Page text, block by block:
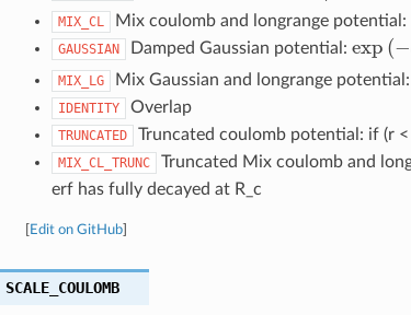
MIX_CL Mix coulomb and longrange potential:
GAUSSIAN Damped Gaussian potential: (−
MIX_LG Mix Gaussian and longrange potential:
IDENTITY Overlap
TRUNCATED Truncated coulomb potential: if (r <
MIX_CL_TRUNC
Truncated Mix coulomb and
erf has fully decayed at R_c
Edit on GitHub]
SCALE_COULOMB